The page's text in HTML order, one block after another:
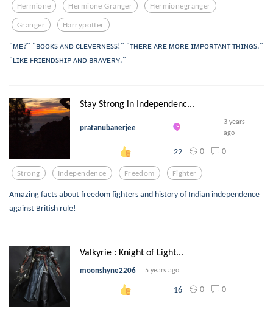
Hermione Hermione Granger Hermionegranger
Granger Harrypotter
"ᴍᴇ?" "ʙᴏᴏᴋꜱ ᴀɴᴅ ᴄʟᴇᴠᴇʀɴᴇꜱꜱ!" "ᴛʜᴇʀᴇ ᴀʀᴇ ᴍᴏʀᴇ ɪᴍᴘᴏʀᴛᴀɴᴛ ᴛʜɪɴɢꜱ."
"ʟɪᴋᴇ ꜰʀɪᴇɴᴅꜱʜɪᴘ ᴀɴᴅ ʙʀᴀᴠᴇʀʏ."
Stay Strong in Independenc...
pratanubanerjee
3 years
ago
22 0 0
Strong Independence Freedom Fighter
Amazing facts about freedom fighters and history of Indian independence
against British rule!
Valkyrie : Knight of Light...
moonshyne2206 5 years ago
16 0 0